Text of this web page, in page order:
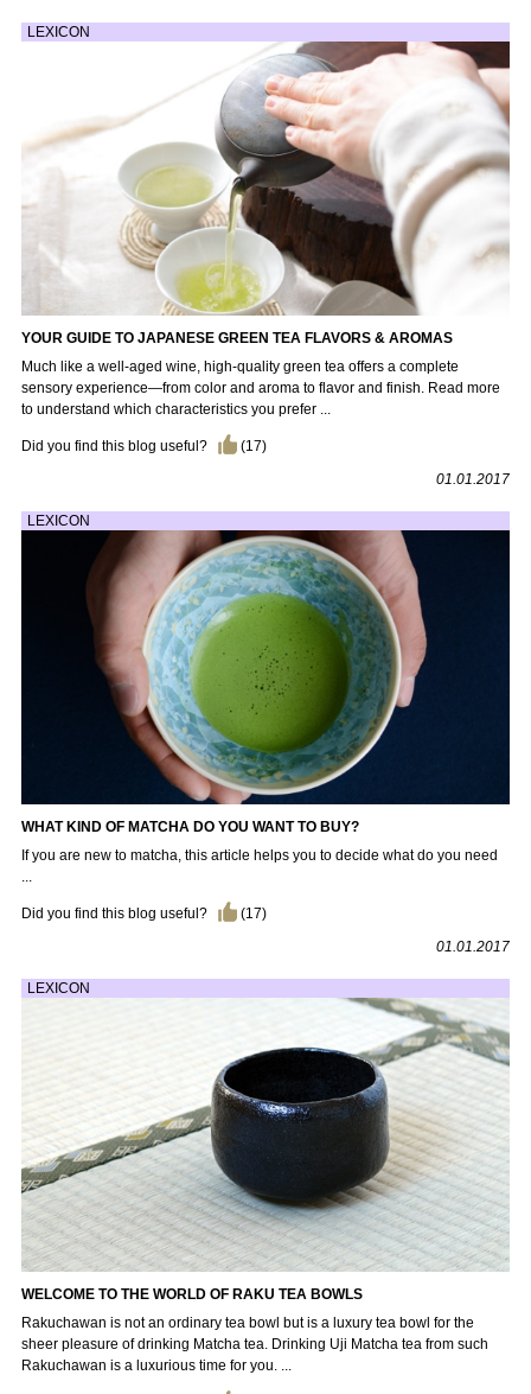
LEXICON
YOUR GUIDE TO JAPANESE GREEN TEA FLAVORS & AROMAS
Much like a well-aged wine, high-quality green tea offers a complete
sensory experience—from color and aroma to flavor and finish. Read more
to understand which characteristics you prefer ...
Did you find this blog useful? (17)
01.01.2017
LEXICON
WHAT KIND OF MATCHA DO YOU WANT TO BUY?
If you are new to matcha, this article helps you to decide what do you need
...
Did you find this blog useful? (17)
01.01.2017
LEXICON
WELCOME TO THE WORLD OF RAKU TEA BOWLS
Rakuchawan is not an ordinary tea bowl but is a luxury tea bowl for the
sheer pleasure of drinking Matcha tea. Drinking Uji Matcha tea from such
Rakuchawan is a luxurious time for you. ...